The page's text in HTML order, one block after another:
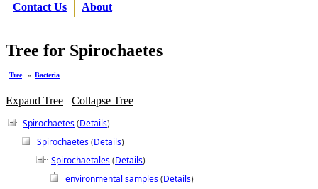
Contact Us
About
Tree for Spirochaetes
Tree » Bacteria
Expand Tree
Collapse Tree
Spirochaetes(Details)
Spirochaetes(Details)
Spirochaetales(Details)
environmental samples(Details)